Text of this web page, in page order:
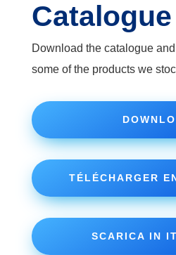
Catalogue
Download the catalogue
some of the products we
TÉLÉCHARGER
SCARICA IN